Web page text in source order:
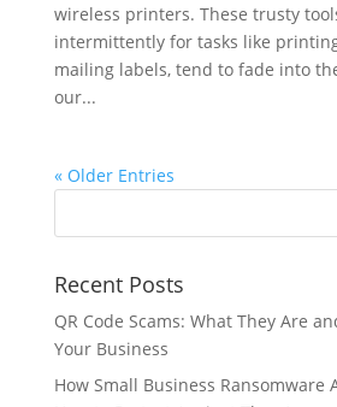
wireless printers. These trusty
intermittently for tasks like
mailing labels, tend to fade into
our...
« Older Entries
Recent Posts
QR Code Scams: What They Are
Your Business
How Small Business Ransomware